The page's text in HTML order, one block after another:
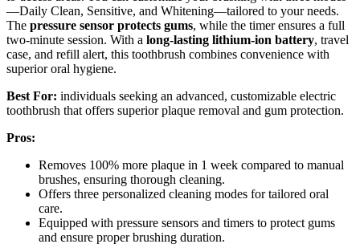
—Daily Clean, Sensitive, and Whitening—tailored to your needs.
The pressure sensor protects gums, while the timer ensures a full
two-minute session. With a long-lasting lithium-ion battery, travel
case, and refill alert, this toothbrush combines convenience with
superior oral hygiene.
Best For: individuals seeking an advanced, customizable electric
toothbrush that offers superior plaque removal and gum protection.
Pros:
Removes 100% more plaque in 1 week compared to manual
brushes, ensuring thorough cleaning.
Offers three personalized cleaning modes for tailored oral
care.
Equipped with pressure sensors and timers to protect gums
and ensure proper brushing duration.